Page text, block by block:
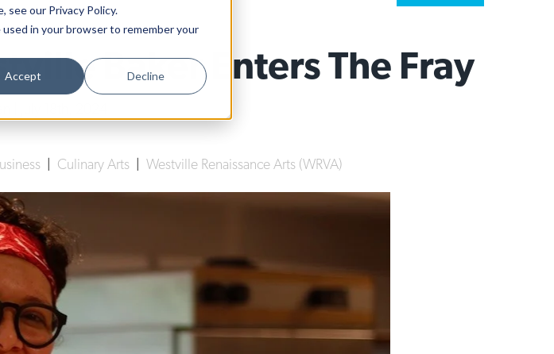
our Privacy Policy.
in your browser to remember your
Accept Decline
Baker Enters The Fray
Culinary Arts Westville Renaissance Arts (WRVA)